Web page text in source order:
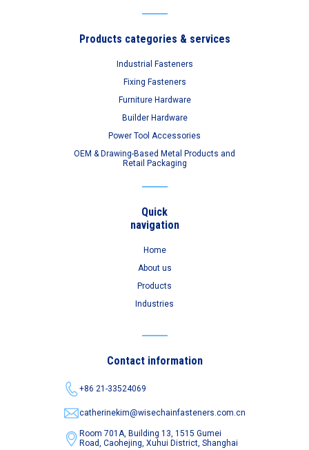
Products categories & services
Industrial Fasteners
Fixing Fasteners
Furniture Hardware
Builder Hardware
Power Tool Accessories
OEM & Drawing-Based Metal Products and
Retail Packaging
Quick
navigation
Home
About us
Products
Industries
Contact information
+86 21-33524069
catherinekim@wisechainfasteners.com.cn
Room 701A, Building 13, 1515 Gumei
Road,Caohejing, Xuhui District, Shanghai